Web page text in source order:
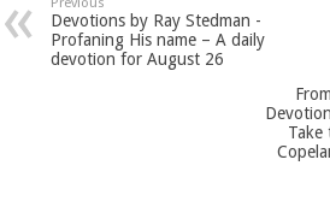
Devotions by Ray Stedman -
Profaning His name – A daily
devotion for August 26
Take